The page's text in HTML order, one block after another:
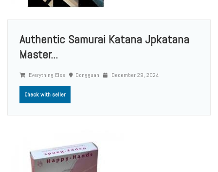
Authentic Samurai Katana Jpkatana
Master...
Everything Else Dongguan December 29, 2024
Check with seller